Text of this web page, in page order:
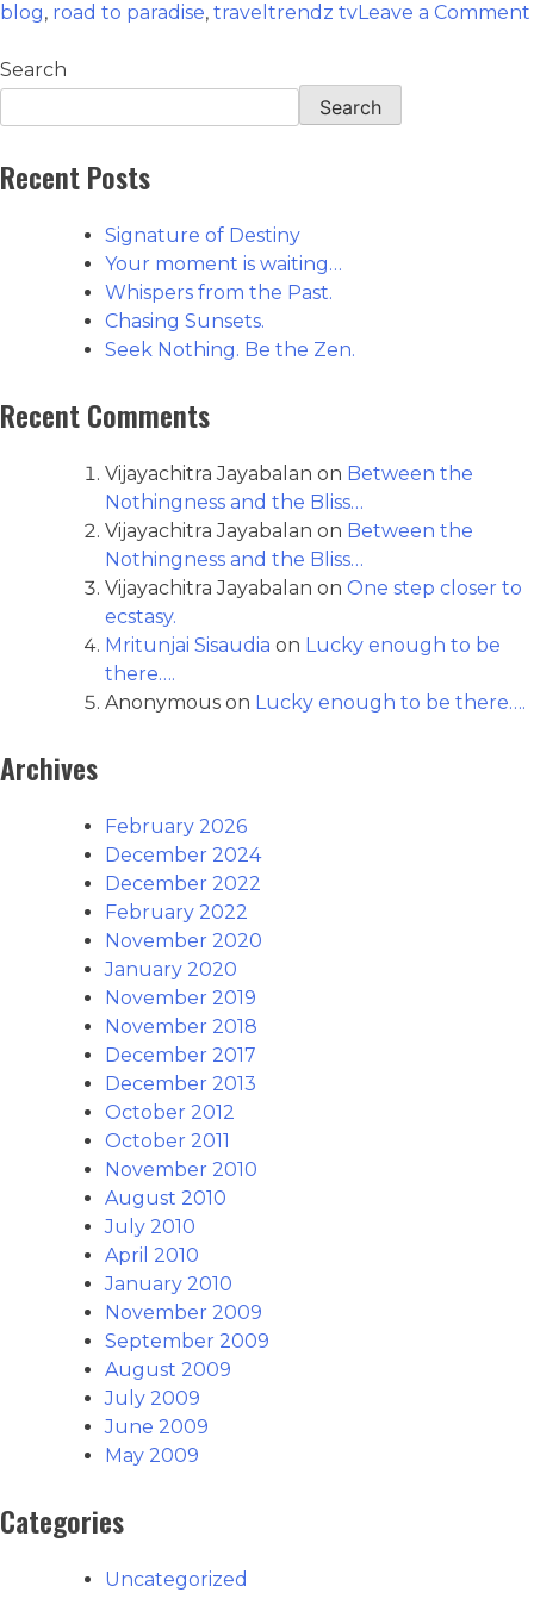
blog, road to paradise, traveltrendz tvLeave a Comment
Search
Search
Recent Posts
Signature of Destiny
Your moment is waiting…
Whispers from the Past.
Chasing Sunsets.
Seek Nothing. Be the Zen.
Recent Comments
Vijayachitra Jayabalan on Between the
Nothingness and the Bliss…
Vijayachitra Jayabalan on Between the
Nothingness and the Bliss…
Vijayachitra Jayabalan on One step closer to
ecstasy.
Mritunjai Sisaudia on Lucky enough to be
there….
Anonymous on Lucky enough to be there….
Archives
February 2026
December 2024
December 2022
February 2022
November 2020
January 2020
November 2019
November 2018
December 2017
December 2013
October 2012
October 2011
November 2010
August 2010
July 2010
April 2010
January 2010
November 2009
September 2009
August 2009
July 2009
June 2009
May 2009
Categories
Uncategorized